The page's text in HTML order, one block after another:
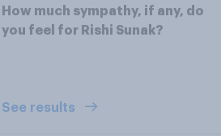
How much sympathy, if any, do
you feel for Rishi Sunak?
See results